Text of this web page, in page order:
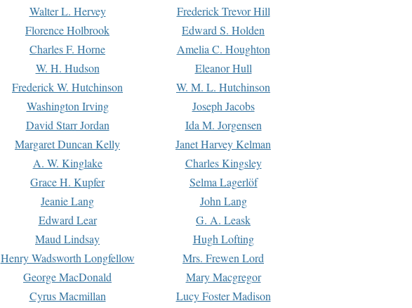
Walter L. Hervey
Frederick Trevor Hill
Florence Holbrook
Edward S. Holden
Charles F. Horne
Amelia C. Houghton
W. H. Hudson
Eleanor Hull
Frederick W. Hutchinson
W. M. L. Hutchinson
Washington Irving
Joseph Jacobs
David Starr Jordan
Ida M. Jorgensen
Margaret Duncan Kelly
Janet Harvey Kelman
A. W. Kinglake
Charles Kingsley
Grace H. Kupfer
Selma Lagerlöf
Jeanie Lang
John Lang
Edward Lear
G. A. Leask
Maud Lindsay
Hugh Lofting
Henry Wadsworth Longfellow
Mrs. Frewen Lord
George MacDonald
Mary Macgregor
Cyrus Macmillan
Lucy Foster Madison